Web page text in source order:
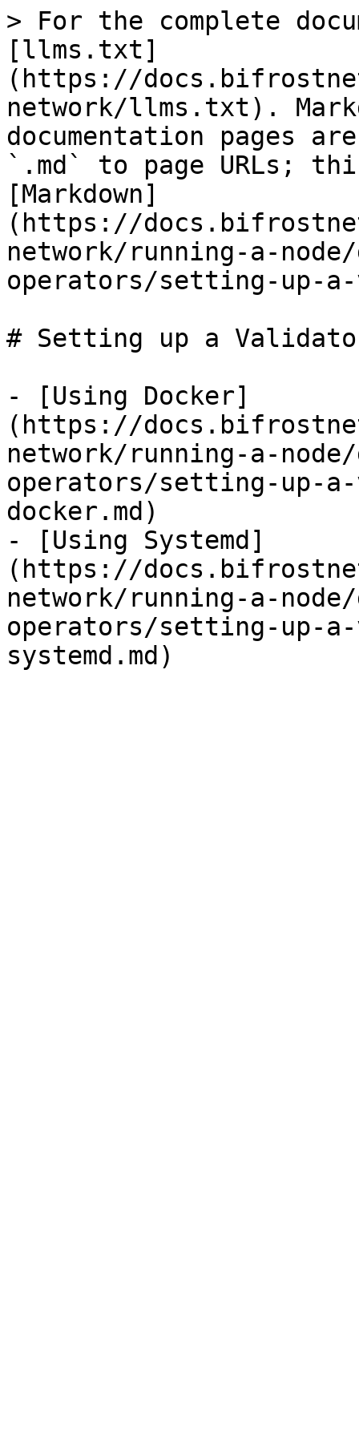
> For the complete
[llms.txt]
(https://
network/llms.txt).
documentation pages
`.md` to page URLs;
[Markdown]
(https://
network/running-a-
operators/setting-up-
# Setting up a
- [Using Docker]
(https://
network/running-a-
operators/setting-up-
docker.md)
- [Using Systemd]
(https://
network/running-a-
operators/setting-up-